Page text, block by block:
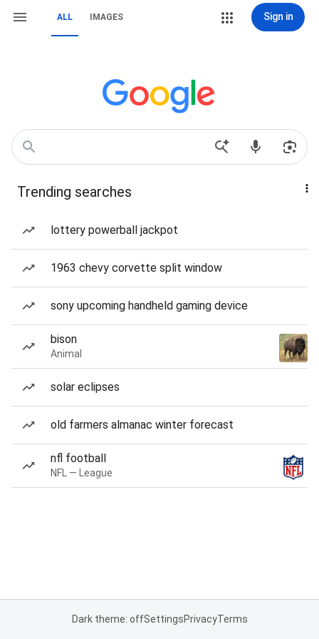
ALL IMAGES Sign in
Trending searches
lottery powerball jackpot
1963 chevy corvette split window
sony upcoming handheld gaming device
bison
Animal
solar eclipses
old farmers almanac winter forecast
nfl football
NFL — League
Dark theme: offSettingsPrivacyTerms